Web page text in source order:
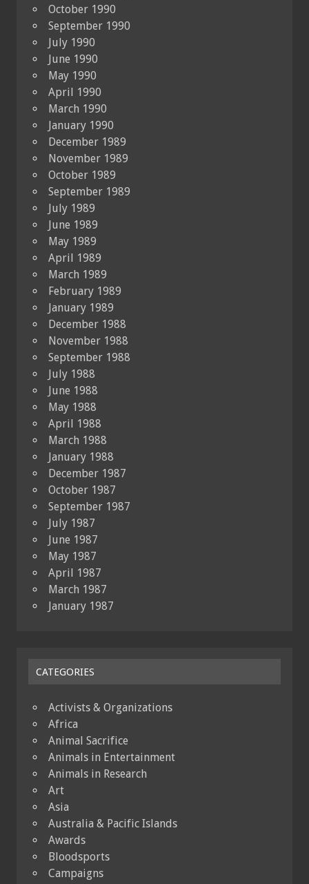
October 1990
September 1990
July 1990
June 1990
May 1990
April 1990
March 1990
January 1990
December 1989
November 1989
October 1989
September 1989
July 1989
June 1989
May 1989
April 1989
March 1989
February 1989
January 1989
December 1988
November 1988
September 1988
July 1988
June 1988
May 1988
April 1988
March 1988
January 1988
December 1987
October 1987
September 1987
July 1987
June 1987
May 1987
April 1987
March 1987
January 1987
CATEGORIES
Activists & Organizations
Africa
Animal Sacrifice
Animals in Entertainment
Animals in Research
Art
Asia
Australia & Pacific Islands
Awards
Bloodsports
Campaigns